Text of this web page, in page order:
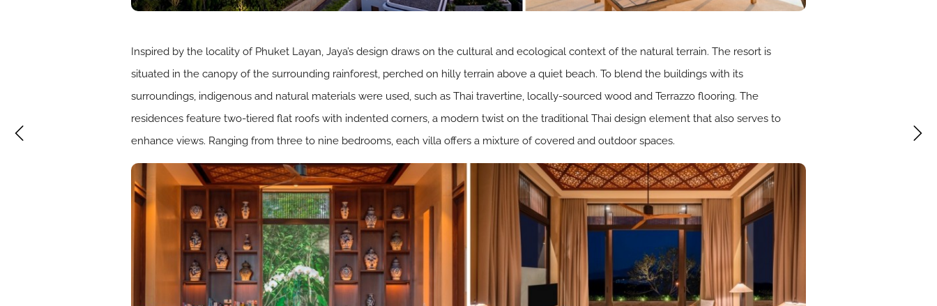
Inspired by the locality of Phuket Layan, Jaya’s design draws on the cultural and ecological context of the natural terrain. The resort is
situated in the canopy of the surrounding rainforest, perched on hilly terrain above a quiet beach. To blend the buildings with its
surroundings, indigenous and natural materials were used, such as Thai travertine, locally-sourced wood and Terrazzo flooring. The
residences feature two-tiered flat roofs with indented corners, a modern twist on the traditional Thai design element that also serves to
enhance views. Ranging from three to nine bedrooms, each villa offers a mixture of covered and outdoor spaces.